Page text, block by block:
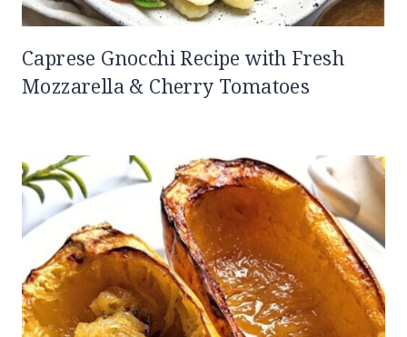
Caprese Gnocchi Recipe with Fresh
Mozzarella & Cherry Tomatoes